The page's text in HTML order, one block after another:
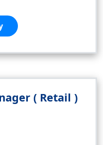
( Retail )